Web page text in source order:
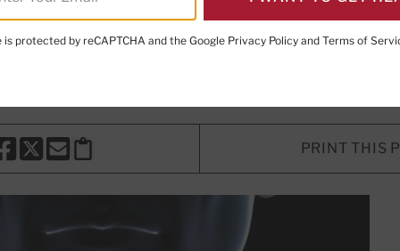
THIS PAGE TO FACEBOOK
SHARE THIS PAGE TO X
SHARE THIS PAGE VIA EMAIL
Copy this page to clipboard
PRINT THIS
is protected by reCAPTCHA and the Google Privacy Policy and Terms of